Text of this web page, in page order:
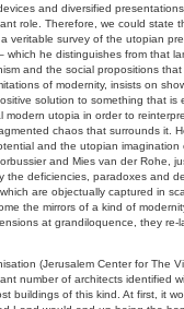
and diversified
role. Therefore, we could state
veritable survey of the utopian
which he distinguishes from that
and the social propositions
of modernity, insists on
solution to something that is
utopia in order to
chaos that surrounds it.
and the utopian imagination
and Mies van der Rohe,
deficiencies, paradoxes and
are objectually captured in
the mirrors of a kind of
at grandiloquence, they re-
(Jerusalem Center for The
number of architects identified
buildings of this kind. At first, it